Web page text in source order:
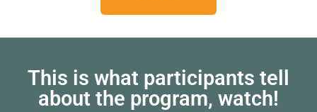
This is what participants tell
about the program, watch!